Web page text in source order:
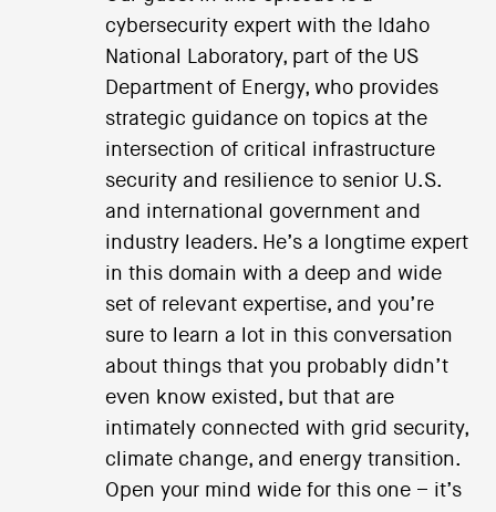
cybersecurity expert with the Idaho
National Laboratory, part of the US
Department of Energy, who provides
strategic guidance on topics at the
intersection of critical infrastructure
security and resilience to senior U.S.
and international government and
industry leaders. He’s a longtime expert
in this domain with a deep and wide
set of relevant expertise, and you’re
sure to learn a lot in this conversation
about things that you probably didn’t
even know existed, but that are
intimately connected with grid security,
climate change, and energy transition.
Open your mind wide for this one – it’s